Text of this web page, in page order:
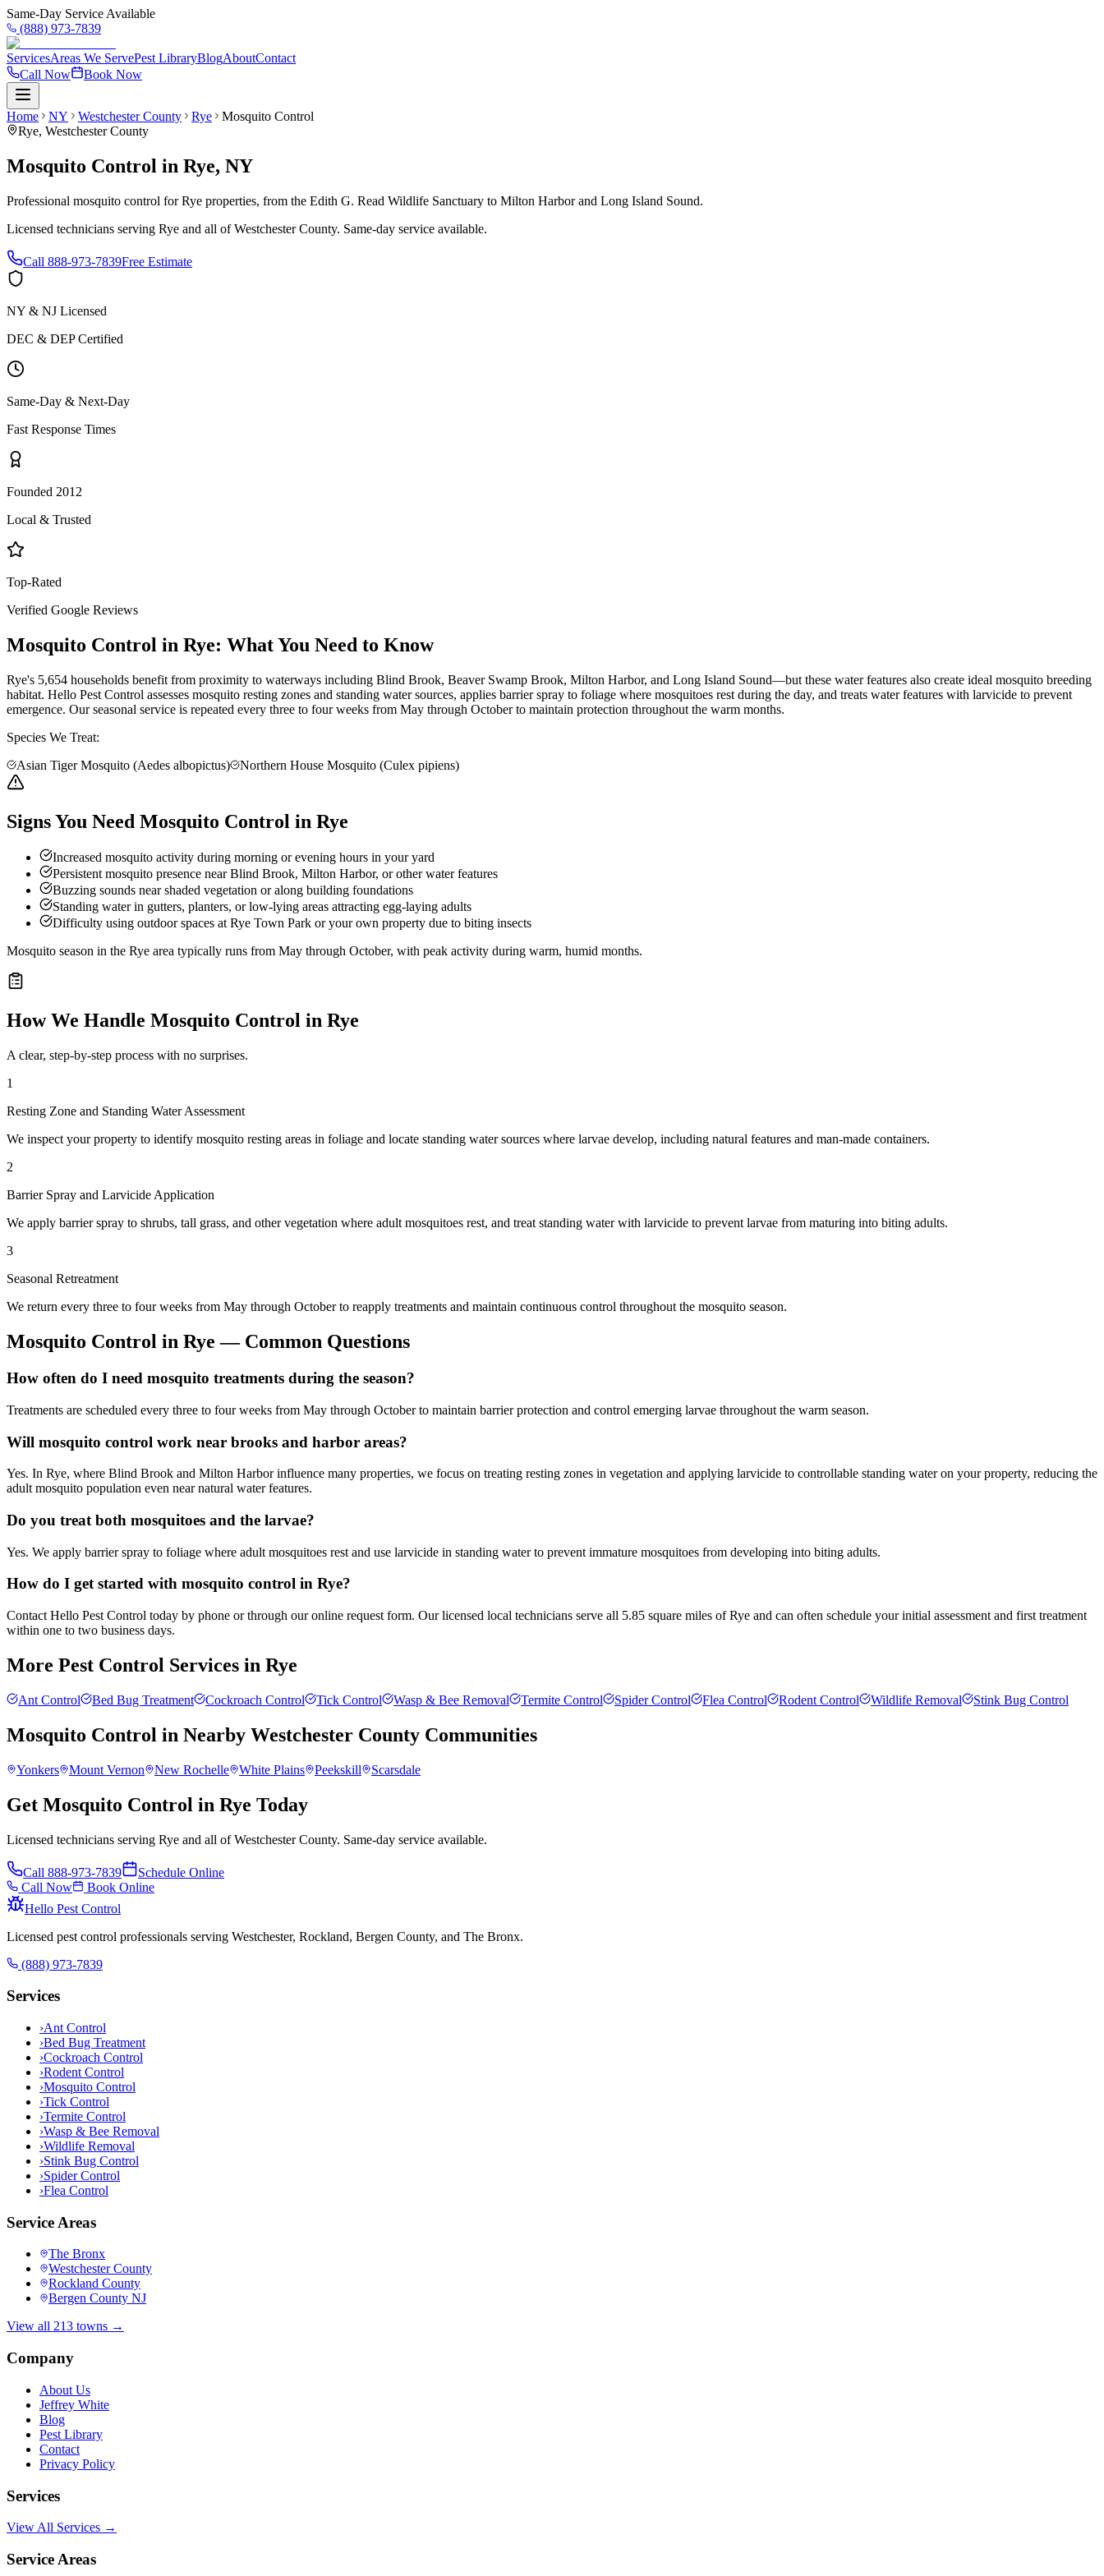
Same-Day Service Available
(888) 973-7839
ServicesAreas We ServePest LibraryBlogAboutContact
Call Now
Book Now
Home NY Westchester County Rye
Mosquito Control
Rye, Westchester County
Mosquito Control in Rye, NY
Professional mosquito control for Rye properties, from the Edith G. Read Wildlife Sanctuary to Milton Harbor and Long Island Sound.
Licensed technicians serving Rye and all ofWestchester County. Same-day service available.
Call 888-973-7839Free Estimate
NY & NJ Licensed
DEC & DEP Certified
Same-Day & Next-Day
Fast Response Times
Founded 2012
Local & Trusted
Top-Rated
Verified Google Reviews
Mosquito Control in Rye: What You Need to Know
Rye's 5,654 households benefit from proximity to waterways including Blind Brook, Beaver Swamp Brook, Milton Harbor, and Long Island Sound—but these water features also create ideal mosquito breeding
habitat. Hello Pest Control assesses mosquito resting zones and standing water sources, applies barrier spray to foliage where mosquitoes rest during the day, and treats water features with larvicide to prevent
emergence. Our seasonal service is repeated every three to four weeks from May through October to maintain protection throughout the warm months.
Species We Treat:
Asian Tiger Mosquito (Aedes albopictus)
Northern House Mosquito (Culex pipiens)
Signs You Need Mosquito Control in Rye
Increased mosquito activity during morning or evening hours in your yard
Persistent mosquito presence near Blind Brook, Milton Harbor, or other water features
Buzzing sounds near shaded vegetation or along building foundations
Standing water in gutters, planters, or low-lying areas attracting egg-laying adults
Difficulty using outdoor spaces at Rye Town Park or your own property due to biting insects
Mosquito season in the Rye area typically runs from May through October, with peak activity during warm, humid months.
How We Handle Mosquito Control in Rye
A clear, step-by-step process with no surprises.
1
Resting Zone and Standing Water Assessment
We inspect your property to identify mosquito resting areas in foliage and locate standing water sources where larvae develop, including natural features and man-made containers.
2
Barrier Spray and Larvicide Application
We apply barrier spray to shrubs, tall grass, and other vegetation where adult mosquitoes rest, and treat standing water with larvicide to prevent larvae from maturing into biting adults.
3
Seasonal Retreatment
We return every three to four weeks from May through October to reapply treatments and maintain continuous control throughout the mosquito season.
Mosquito Control in Rye — Common Questions
How often do I need mosquito treatments during the season?
Treatments are scheduled every three to four weeks from May through October to maintain barrier protection and control emerging larvae throughout the warm season.
Will mosquito control work near brooks and harbor areas?
Yes. In Rye, where Blind Brook and Milton Harbor influence many properties, we focus on treating resting zones in vegetation and applying larvicide to controllable standing water on your property, reducing the
adult mosquito population even near natural water features.
Do you treat both mosquitoes and the larvae?
Yes. We apply barrier spray to foliage where adult mosquitoes rest and use larvicide in standing water to prevent immature mosquitoes from developing into biting adults.
How do I get started with mosquito control in Rye?
Contact Hello Pest Control today by phone or through our online request form. Our licensed local technicians serve all 5.85 square miles of Rye and can often schedule your initial assessment and first treatment
within one to two business days.
More Pest Control Services in Rye
Ant Control Bed Bug Treatment Cockroach Control Tick Control Wasp & Bee Removal Termite Control Spider Control Flea Control Rodent Control Wildlife Removal Stink Bug Control
Mosquito Control in Nearby Westchester County Communities
Yonkers Mount Vernon New Rochelle White Plains Peekskill Scarsdale
Get Mosquito Control in Rye Today
Licensed technicians serving Rye and all of Westchester County. Same-day service available.
Call 888-973-7839
Schedule Online
Call Now
Book Online
Hello Pest Control
Licensed pest control professionals serving Westchester, Rockland, Bergen County, and The Bronx.
(888) 973-7839
Services
›Ant Control
›Bed Bug Treatment
›Cockroach Control
›Rodent Control
›Mosquito Control
›Tick Control
›Termite Control
›Wasp & Bee Removal
›Wildlife Removal
›Stink Bug Control
›Spider Control
›Flea Control
Service Areas
The Bronx
Westchester County
Rockland County
Bergen County NJ
View all 213 towns →
Company
About Us
Jeffrey White
Blog
Pest Library
Contact
Privacy Policy
Services
View All Services →
Service Areas